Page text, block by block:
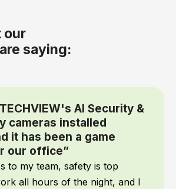
our
saying:
AI Security &
cameras installed
it has been a game
our office”
to my team, safety is top
all hours of the night, and I